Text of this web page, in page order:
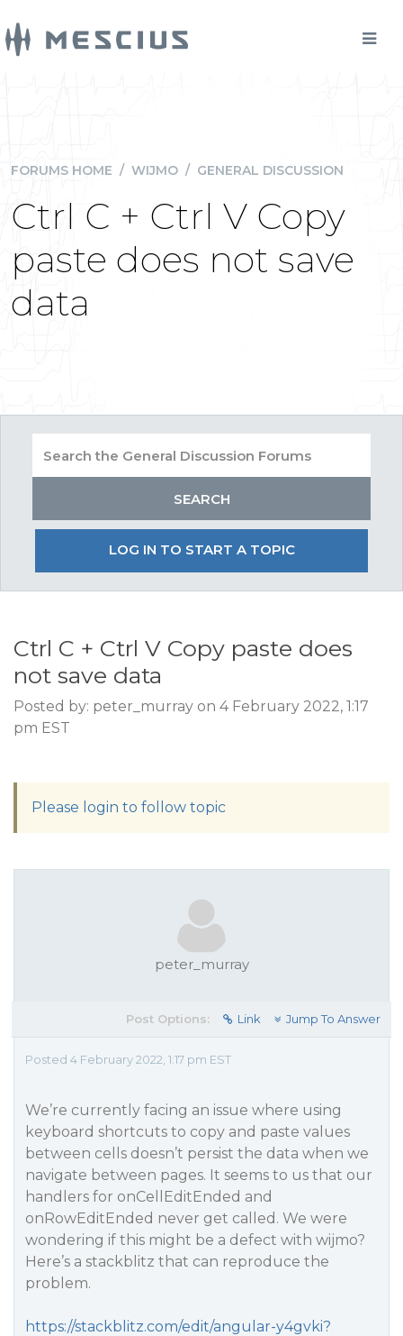
FORUMS HOME / WIJMO / GENERAL DISCUSSION
Ctrl C + Ctrl V Copy
paste does not save
data
LOG IN TO START A TOPIC
Ctrl C + Ctrl V Copy paste does
not save data
Posted by: peter_murray on 4 February 2022, 1:17
pm EST
Please login to follow topic
peter_murray
Post Options: Link Jump To Answer
Posted 4 February 2022, 1:17 pm EST
We’re currently facing an issue where using
keyboard shortcuts to copy and paste values
between cells doesn’t persist the data when we
navigate between pages. It seems to us that our
handlers for onCellEditEnded and
onRowEditEnded never get called. We were
wondering if this might be a defect with wijmo?
Here’s a stackblitz that can reproduce the
problem.
https://stackblitz.com/edit/angular-y4gvki?